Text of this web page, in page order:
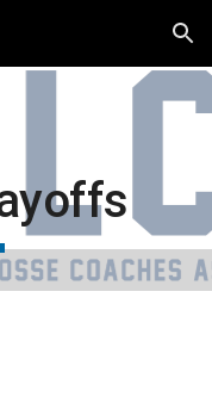
Skip to navigation